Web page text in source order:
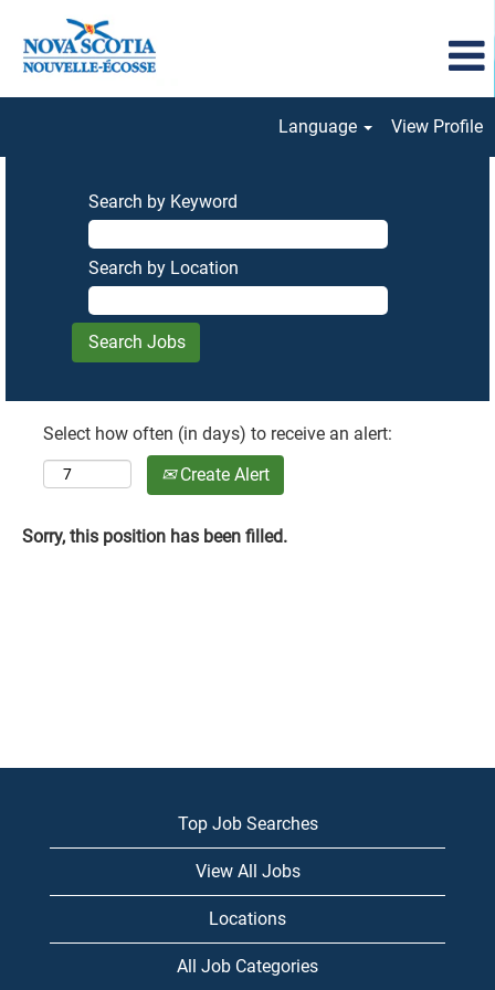
Language View Profile
Search by Keyword
Search by Location
Select how often (in days) to receive an alert:
Create Alert
Sorry, this position has been filled.
Top Job Searches
View All Jobs
Locations
All Job Categories